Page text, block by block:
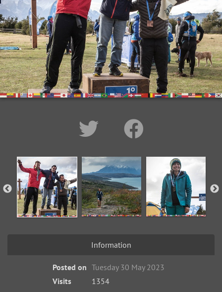
Information
Posted on Tuesday 30 May 2023
Visits
1354